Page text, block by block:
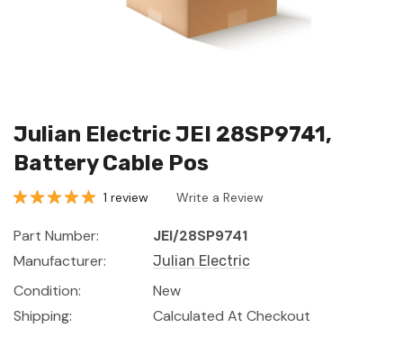
Julian Electric JEI 28SP9741,
Battery Cable Pos
1 review Write a Review
Part Number:
JEI/28SP9741
Manufacturer:
Julian Electric
Condition:
New
Shipping:
Calculated At Checkout